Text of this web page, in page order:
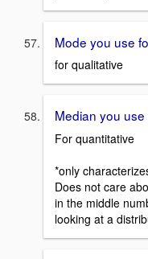
Mode you use
for qualitative
Median you use
For quantitative
*only
Does not care
in the middle
looking at a